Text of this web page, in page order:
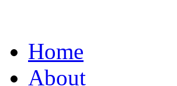
Home
About